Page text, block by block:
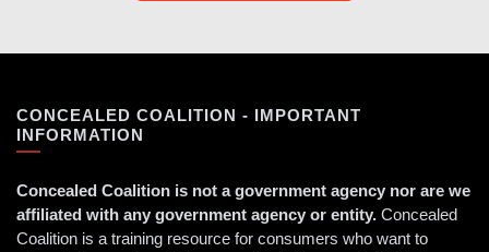
CONCEALED COALITION - IMPORTANT
INFORMATION
Concealed Coalition is not a government agency nor are we
affiliated with any government agency or entity. Concealed
Coalition is a training resource for consumers who want to